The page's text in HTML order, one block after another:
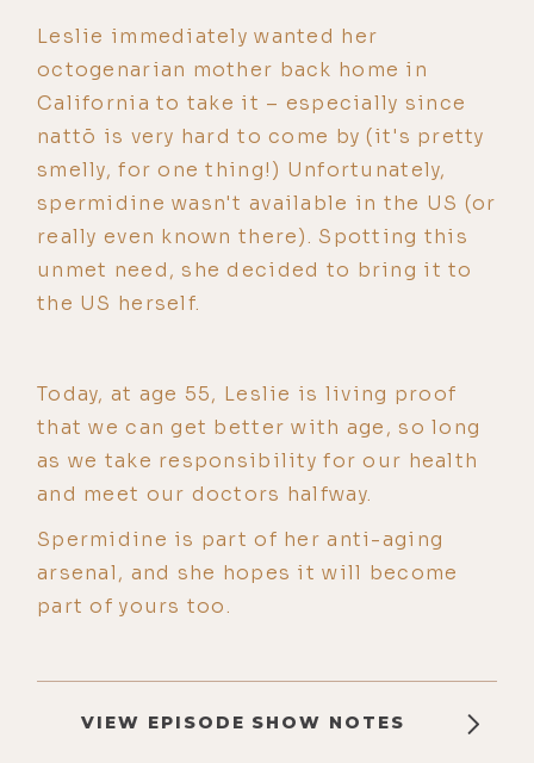
Leslie immediately wanted her
octogenarian mother back home in
California to take it – especially since
nattō is very hard to come by (it's pretty
smelly, for one thing!) Unfortunately,
spermidine wasn't available in the US (or
really even known there). Spotting this
unmet need, she decided to bring it to
the US herself.
Today, at age 55, Leslie is living proof
that we can get better with age, so long
as we take responsibility for our health
and meet our doctors halfway.
Spermidine is part of her anti-aging
arsenal, and she hopes it will become
part of yours too.
VIEW EPISODE SHOW NOTES